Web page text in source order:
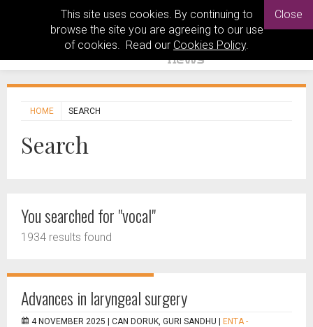
This site uses cookies. By continuing to
browse the site you are agreeing to our use
of cookies. Read our Cookies Policy.
Close
HOME SEARCH
Search
You searched for "vocal"
1934 results found
Advances in laryngeal surgery
4 NOVEMBER 2025 | CAN DORUK, GURI SANDHU
ENTA -